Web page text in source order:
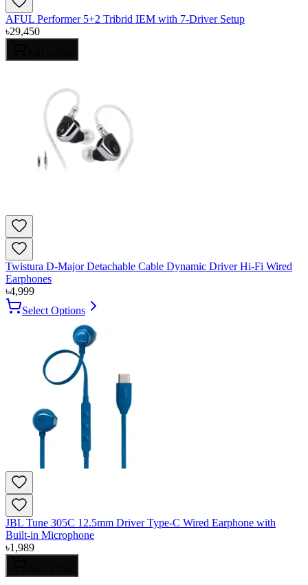
AFUL Performer 5+2 Tribrid IEM with 7-Driver Setup
৳29,450
Twistura D-Major Detachable Cable Dynamic Driver Hi-Fi Wired
Earphones
৳4,999
Select Options
JBL Tune 305C 12.5mm Driver Type-C Wired Earphone with
Built-in Microphone
৳1,989